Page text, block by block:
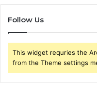
Follow Us
This widget requries the
from the Theme settings